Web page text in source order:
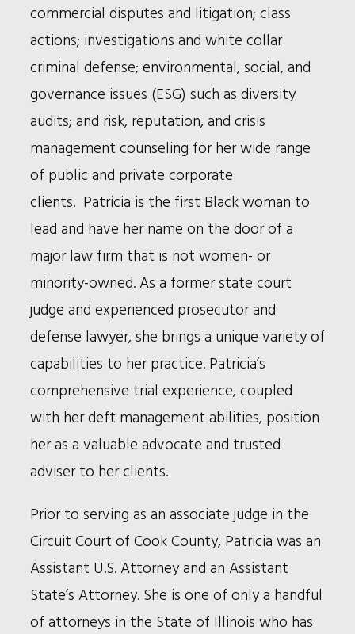
commercial disputes and litigation; class
actions; investigations and white collar
criminal defense; environmental, social, and
governance issues (ESG) such as diversity
audits; and risk, reputation, and crisis
management counseling for her wide range
of public and private corporate
clients. Patricia is the first Black woman to
lead and have her name on the door of a
major law firm that is not women- or
minority-owned. As a former state court
judge and experienced prosecutor and
defense lawyer, she brings a unique variety of
capabilities to her practice. Patricia’s
comprehensive trial experience, coupled
with her deft management abilities, position
her as a valuable advocate and trusted
adviser to her clients.
Prior to serving as an associate judge in the
Circuit Court of Cook County, Patricia was an
Assistant U.S. Attorney and an Assistant
State’s Attorney. She is one of only a handful
of attorneys in the State of Illinois who has